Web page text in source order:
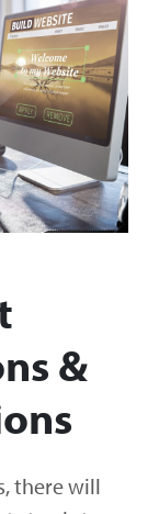
&
there will